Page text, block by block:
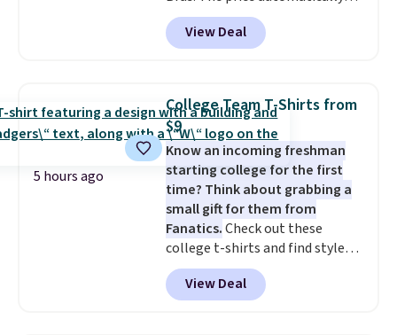
to because the fit is consistent
and the comfort holds up wash
can also buy online and select
free store pickup.
drops to $4.50 per pair after
adding at least six styles to your
cart. That's the lowest price
underwear. Better yet, get free
shipping after logging into your
free Bali Rewards account,
saving you $6.99 in fees.
View Deal
5 hours ago
College Team T-Shirts from
$9
Know an incoming freshman
starting college for the first
time? Think about grabbing a
small gift for them from
Fanatics.Check out these
college t-shirts and find styles
for as low as $9 at Fanatics.com.
This University of Wisconsin
Badgers T-Shirt. It originally
View Deal